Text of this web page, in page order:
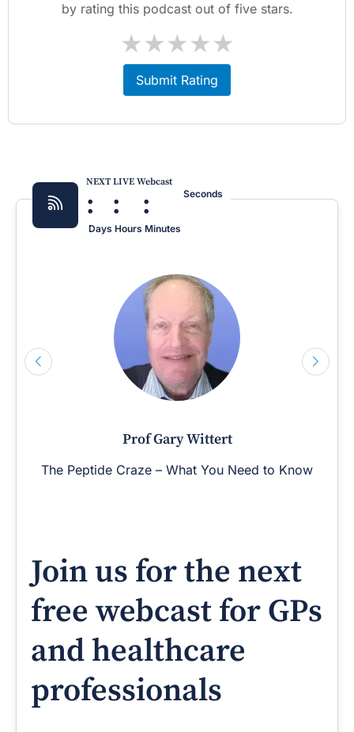
by rating this podcast out of five stars.
★
★
★
★
★
Submit Rating
NEXT LIVE Webcast
:
Days
:
Hours
:
Minutes
Seconds
Prof Gary Wittert
The Peptide Craze – What You Need to Know
Join us for the next
free webcast for GPs
and healthcare
professionals